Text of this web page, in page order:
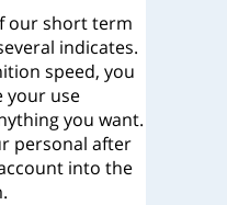
our short term
indicates.
speed, you
your use
you want.
personal after
into the